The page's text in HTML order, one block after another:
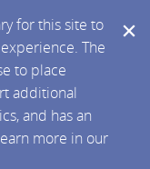
for this site to
The
to place
additional
and has an
more in our